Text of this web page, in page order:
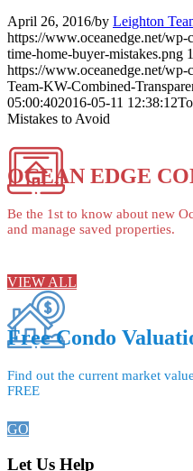
April 26, 2016/by Leighton
https://www.oceanedge.net/
time-home-buyer-mistakes.png
https://www.oceanedge.net/
Team-KW-Combined-
05:00:402016-05-11 12:38:12
Mistakes to Avoid
OCEAN EDGE
Be the 1st to know about new
and manage saved properties.
VIEW ALL
Free Condo
Find out the current market
FREE
GO
Let Us Help